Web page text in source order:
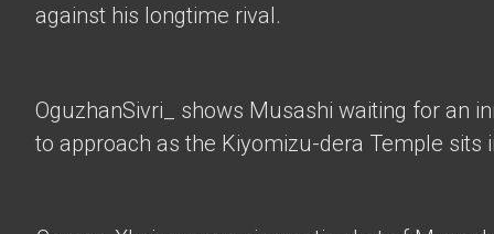
against his longtime rival.
OguzhanSivri_
shows Musashi waiting for an
to approach as the Kiyomizu-dera Temple sits